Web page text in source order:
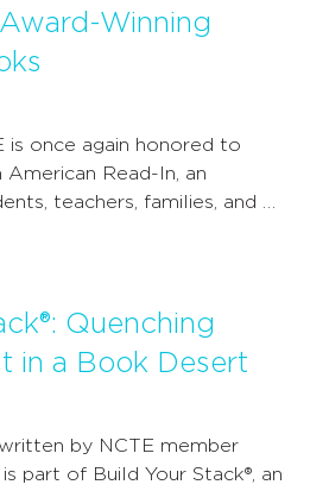
Winning
is once again honored to
Read-In, an
teachers, families, and …
Quenching
in a Book Desert
by NCTE member
part of Build Your Stack®, an